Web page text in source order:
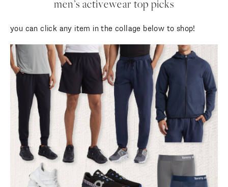
men’s activewear top picks
you can click any item in the collage below to shop!